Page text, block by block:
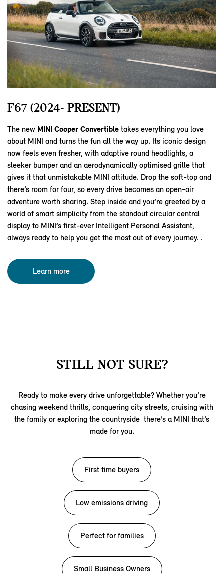
F67 (2024- PRESENT)
The new MINI Cooper Convertible takes everything you love
about MINI and turns the fun all the way up. Its iconic design
now feels even fresher, with adaptive round headlights, a
sleeker bumper and an aerodynamically optimised grille that
gives it that unmistakable MINI attitude. Drop the soft‑top and
there’s room for four, so every drive becomes an open‑air
adventure worth sharing. Step inside and you’re greeted by a
world of smart simplicity from the standout circular central
display to MINI’s first‑ever Intelligent Personal Assistant,
always ready to help you get the most out of every journey. .
Learn more
STILL NOT SURE?
Ready to make every drive unforgettable? Whether you’re
chasing weekend thrills, conquering city streets, cruising with
the family or exploring the countryside there’s a MINI that’s
made for you.
First time buyers
Low emissions driving
Perfect for families
Small Business Owners